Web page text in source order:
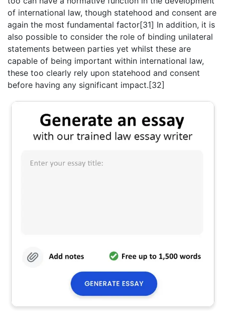
of international law, though statehood and consent are
again the most fundamental factor[31] In addition, it is
also possible to consider the role of binding unilateral
statements between parties yet whilst these are
capable of being important within international law,
these too clearly rely upon statehood and consent
before having any significant impact.[32]